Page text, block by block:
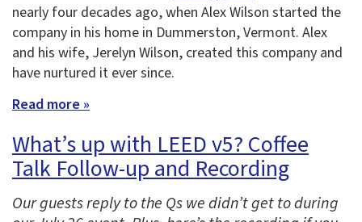
nearly four decades ago, when Alex Wilson started the
company in his home in Dummerston, Vermont. Alex
and his wife, Jerelyn Wilson, created this company and
have nurtured it ever since.
Read more »
What’s up with LEED v5? Coffee
Talk Follow-up and Recording
Our guests reply to the Qs we didn’t get to during